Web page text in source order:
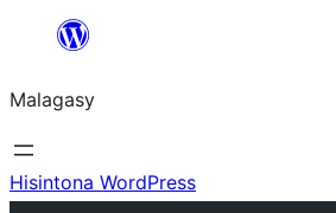
Hakany
ventiny
Malagasy
Hisintona WordPress